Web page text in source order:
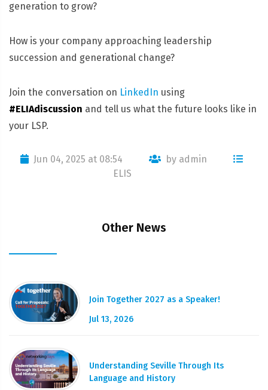
generation to grow?
How is your company approaching leadership
succession and generational change?
Join the conversation on LinkedIn using
#ELIAdiscussion and tell us what the future looks like in
your LSP.
Jun 04, 2025 at 08:54
by admin
ELIS
Other News
Join Together 2027 as a Speaker!
Jul 13, 2026
Understanding Seville Through Its
Language and History